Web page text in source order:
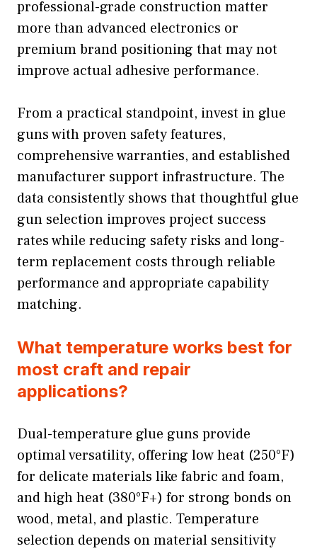
professional-grade construction matter
more than advanced electronics or
premium brand positioning that may not
improve actual adhesive performance.
From a practical standpoint, invest in glue
guns with proven safety features,
comprehensive warranties, and established
manufacturer support infrastructure. The
data consistently shows that thoughtful glue
gun selection improves project success
rates while reducing safety risks and long-
term replacement costs through reliable
performance and appropriate capability
matching.
What temperature works best for
most craft and repair
applications?
Dual-temperature glue guns provide
optimal versatility, offering low heat (250°F)
for delicate materials like fabric and foam,
and high heat (380°F+) for strong bonds on
wood, metal, and plastic. Temperature
selection depends on material sensitivity